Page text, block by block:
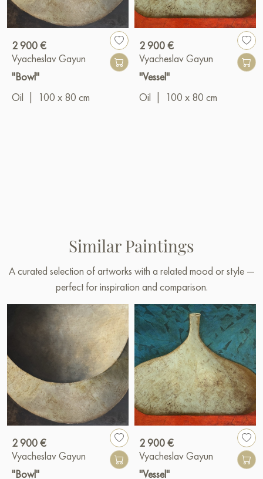
2 900 €
Vyacheslav Gayun
"Bowl"
Oil
100 x 80 cm
2 900 €
Vyacheslav Gayun
"Vessel"
Oil
100 x 80 cm
Similar Paintings
A curated selection of artworks with a related mood or style —
perfect for inspiration and comparison.
2 900 €
Vyacheslav Gayun
"Bowl"
2 900 €
Vyacheslav Gayun
"Vessel"